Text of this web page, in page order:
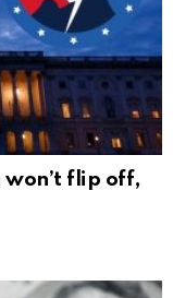
won’t flip off,